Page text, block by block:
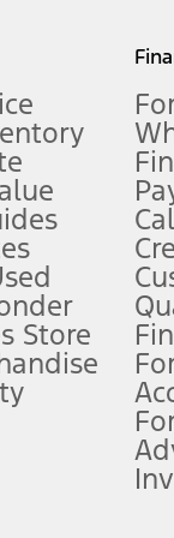
measure of
limitations.
FordPass
app)
require Ford
offers require
plus government
Store